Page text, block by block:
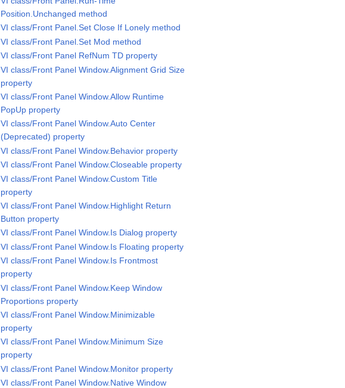
Position.Unchanged method
VI class/Front Panel.Set Close If Lonely method
VI class/Front Panel.Set Mod method
VI class/Front Panel RefNum TD property
VI class/Front Panel Window.Alignment Grid Size
property
VI class/Front Panel Window.Allow Runtime
PopUp property
VI class/Front Panel Window.Auto Center
(Deprecated) property
VI class/Front Panel Window.Behavior property
VI class/Front Panel Window.Closeable property
VI class/Front Panel Window.Custom Title
property
VI class/Front Panel Window.Highlight Return
Button property
VI class/Front Panel Window.Is Dialog property
VI class/Front Panel Window.Is Floating property
VI class/Front Panel Window.Is Frontmost
property
VI class/Front Panel Window.Keep Window
Proportions property
VI class/Front Panel Window.Minimizable
property
VI class/Front Panel Window.Minimum Size
property
VI class/Front Panel Window.Monitor property
VI class/Front Panel Window.Native Window